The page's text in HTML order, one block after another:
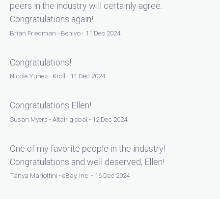
peers in the industry will certainly agree.
Congratulations again!
Brian Friedman - Benivo - 11 Dec 2024
Congratulations!
Nicole Yunez - Kroll - 11 Dec 2024
Congratulations Ellen!
Susan Myers - Altair global - 12 Dec 2024
One of my favorite people in the industry!
Congratulations and well deserved, Ellen!
Tanya Mariottini - eBay, Inc. - 16 Dec 2024